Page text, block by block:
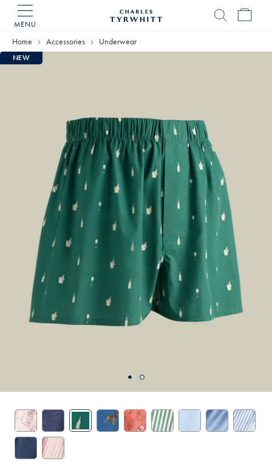
MENU
Home
Home Accessories Underwear
NEW